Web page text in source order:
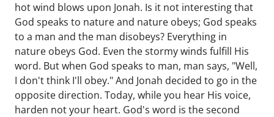
hot wind blows upon Jonah. Is it not interesting that
God speaks to nature and nature obeys; God speaks
to a man and the man disobeys? Everything in
nature obeys God. Even the stormy winds fulfill His
word. But when God speaks to man, man says, "Well,
I don't think I'll obey." And Jonah decided to go in the
opposite direction. Today, while you hear His voice,
harden not your heart. God's word is the second